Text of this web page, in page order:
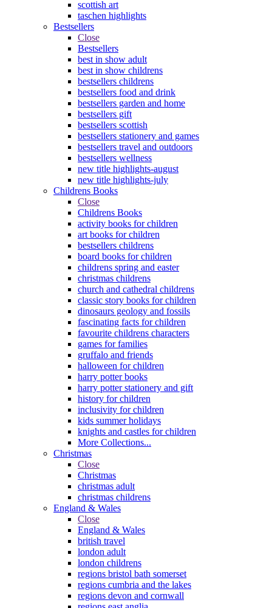
scottish art
taschen highlights
Bestsellers
Close
Bestsellers
best in show adult
best in show childrens
bestsellers childrens
bestsellers food and drink
bestsellers garden and home
bestsellers gift
bestsellers scottish
bestsellers stationery and games
bestsellers travel and outdoors
bestsellers wellness
new title highlights-august
new title highlights-july
Childrens Books
Close
Childrens Books
activity books for children
art books for children
bestsellers childrens
board books for children
childrens spring and easter
christmas childrens
church and cathedral childrens
classic story books for children
dinosaurs geology and fossils
fascinating facts for children
favourite childrens characters
games for families
gruffalo and friends
halloween for children
harry potter books
harry potter stationery and gift
history for children
inclusivity for children
kids summer holidays
knights and castles for children
More Collections...
Christmas
Close
Christmas
christmas adult
christmas childrens
England & Wales
Close
England & Wales
british travel
london adult
london childrens
regions bristol bath somerset
regions cumbria and the lakes
regions devon and cornwall